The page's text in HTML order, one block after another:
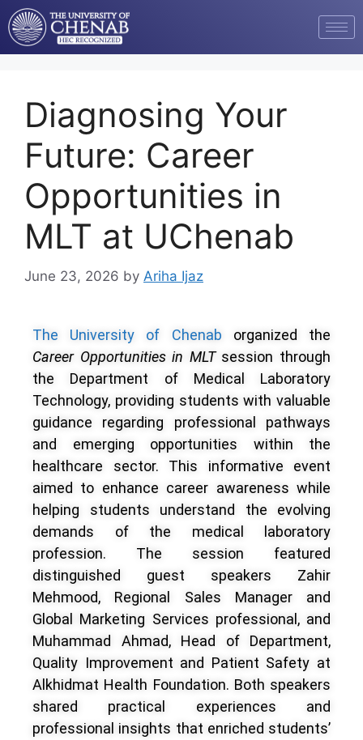
Diagnosing Your
Future: Career
Opportunities in
MLT at UChenab
June 23, 2026 by Ariha Ijaz
The University of Chenab organized the
Career Opportunities in MLTsession through
the Department of Medical Laboratory
Technology, providing students with valuable
guidance regarding professional pathways
and emerging opportunities within the
healthcare sector. This informative event
aimed to enhance career awareness while
helping students understand the evolving
demands of the medical laboratory
profession. The session featured
distinguished guest speakers Zahir
Mehmood, Regional Sales Manager and
Global Marketing Services professional, and
Muhammad Ahmad, Head of Department,
Quality Improvement and Patient Safety at
Alkhidmat Health Foundation. Both speakers
shared practical experiences and
professional insights that enriched students’